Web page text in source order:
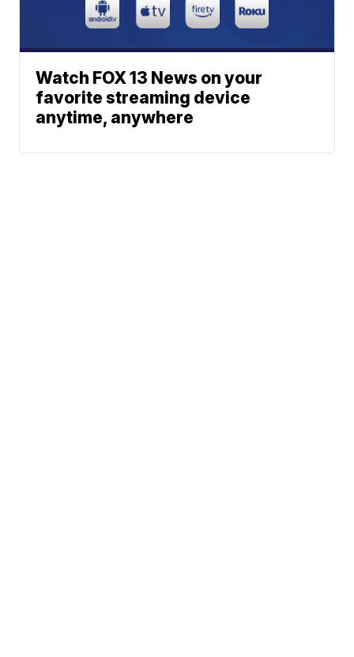
Watch FOX 13 News on your
favorite streaming device
anytime, anywhere